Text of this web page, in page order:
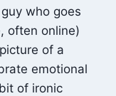
who goes
often online)
of a
emotional
of ironic